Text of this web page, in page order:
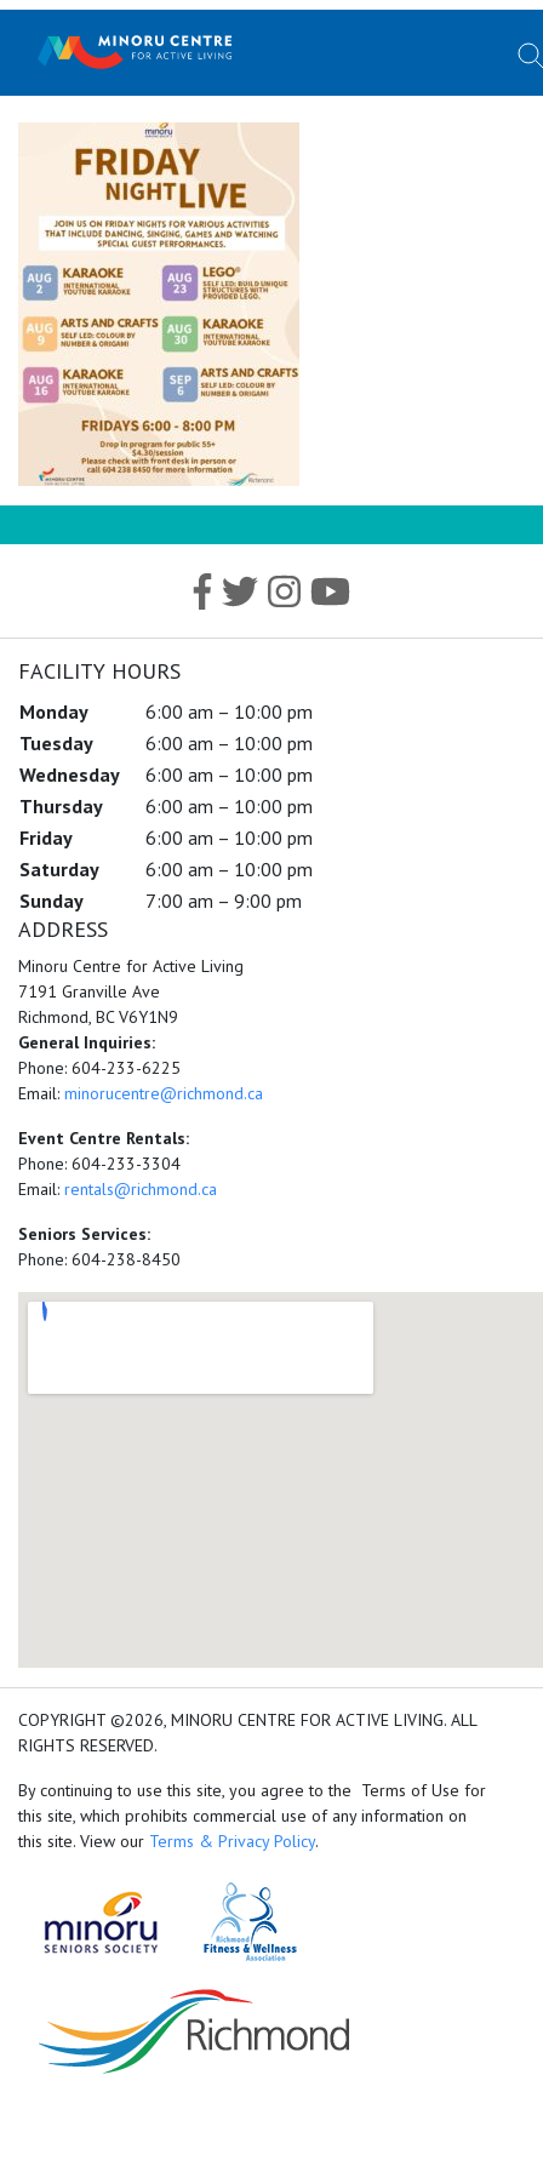
FACILITY HOURS
Monday
6:00 am – 10:00 pm
Tuesday
6:00 am – 10:00 pm
Wednesday
6:00 am – 10:00 pm
Thursday
6:00 am – 10:00 pm
Friday
6:00 am – 10:00 pm
Saturday
6:00 am – 10:00 pm
Sunday
7:00 am – 9:00 pm
ADDRESS
Minoru Centre for Active Living
7191 Granville Ave
Richmond, BC V6Y1N9
General Inquiries:
Phone: 604-233-6225
Email: minorucentre@richmond.ca
Event Centre Rentals:
Phone: 604-233-3304
Email: rentals@richmond.ca
Seniors Services:
Phone: 604-238-8450
add google map location
COPYRIGHT ©2026, MINORU CENTRE FOR ACTIVE LIVING. ALL
RIGHTS RESERVED.
By continuing to use this site, you agree to the Terms of Use for
this site, which prohibits commercial use of any information on
this site. View our Terms & Privacy Policy.